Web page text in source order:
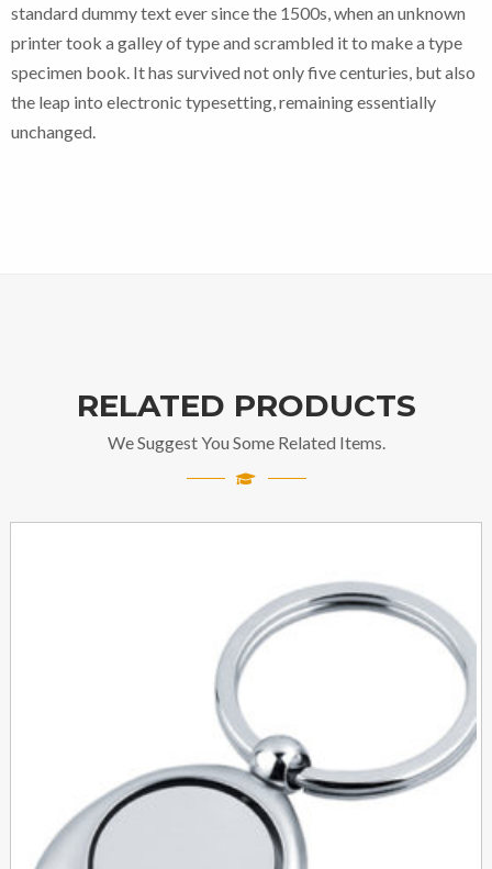
standard dummy text ever since the 1500s, when an unknown
printer took a galley of type and scrambled it to make a type
specimen book. It has survived not only five centuries, but also
the leap into electronic typesetting, remaining essentially
unchanged.
RELATED PRODUCTS
We Suggest You Some Related Items.